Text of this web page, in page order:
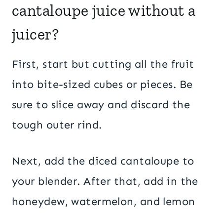
cantaloupe juice without a
juicer?
First, start but cutting all the fruit
into bite-sized cubes or pieces. Be
sure to slice away and discard the
tough outer rind.
Next, add the diced cantaloupe to
your blender. After that, add in the
honeydew, watermelon, and lemon